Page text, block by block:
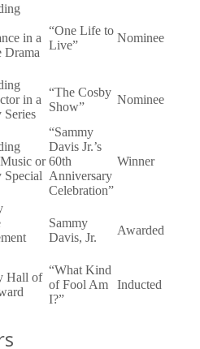
in a
Drama
“One Life to
Live”
Nominee
in a
Series
“The Cosby
Show”
Nominee
or
Special
“Sammy
Davis Jr.’s
60th
Anniversary
Celebration”
Winner
Sammy
Davis, Jr.
Awarded
Hall of
“What Kind
of Fool Am
I?”
Inducted